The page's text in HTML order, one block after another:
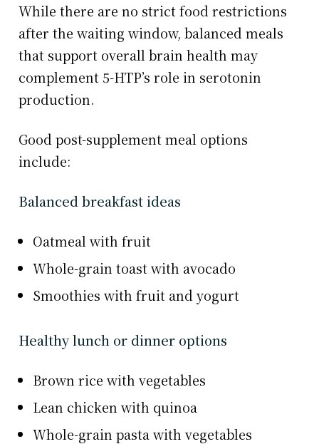
While there are no strict food restrictions
after the waiting window, balanced meals
that support overall brain health may
complement 5-HTP’s role in serotonin
production.
Good post-supplement meal options
include:
Balanced breakfast ideas
Oatmeal with fruit
Whole-grain toast with avocado
Smoothies with fruit and yogurt
Healthy lunch or dinner options
Brown rice with vegetables
Lean chicken with quinoa
Whole-grain pasta with vegetables